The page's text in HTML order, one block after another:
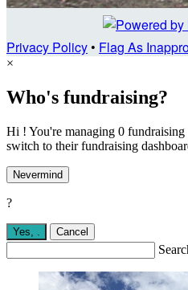
Privacy Policy• Flag As
×
Who's fundraising?
Hi ! You're managing 0
switch to their fundraising
Nevermind
?
Yes, Cancel